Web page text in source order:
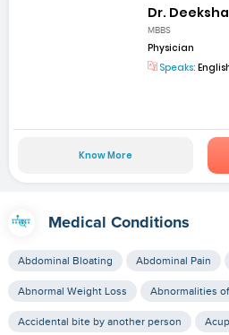
Dr.
MBBS
Physician
Speaks:
Know More
Medical Conditions
Abdominal Bloating Abdominal Pain
Abnormal Weight Loss Abnormalities
Accidental bite by another person